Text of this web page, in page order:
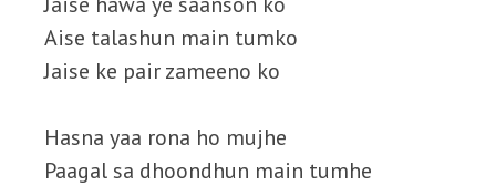
Aise talashun main tumko
Jaise ke pair zameeno ko
Hasna yaa rona ho mujhe
Paagal sa dhoondhun main tumhe